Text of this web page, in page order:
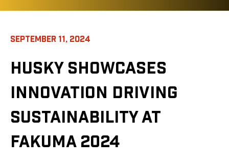
SEPTEMBER 11, 2024
HUSKY SHOWCASES
INNOVATION DRIVING
SUSTAINABILITY AT
FAKUMA 2024